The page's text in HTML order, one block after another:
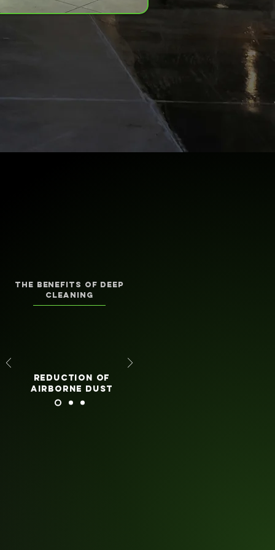
the benefits of deep
cleaning
reduction of
airborne dust